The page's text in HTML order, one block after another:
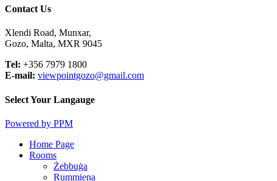
Contact Us
Xlendi Road, Munxar,
Gozo, Malta, MXR 9045
Tel: +356 7979 1800
E-mail: viewpointgozo@gmail.com
Select Your Langauge
Powered by PPM
Close
Menu
Home Page
Rooms
Żebbuġa
Rummiena